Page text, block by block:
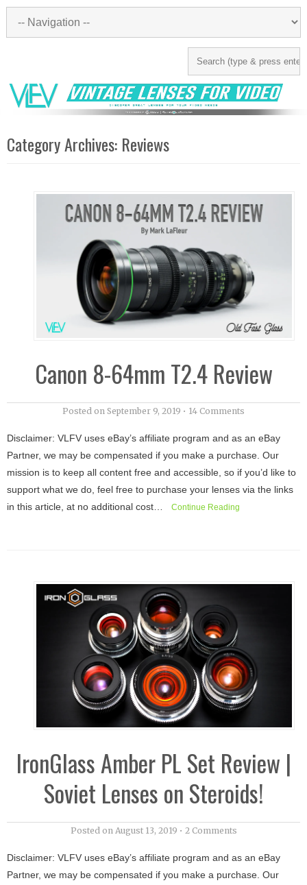
Category Archives: Reviews
Canon 8-64mm T2.4 Review
Posted on September 9, 2019 • 14 Comments
Disclaimer: VLFV uses eBay’s affiliate program and as an eBay
Partner, we may be compensated if you make a purchase. Our
mission is to keep all content free and accessible, so if you’d like to
support what we do, feel free to purchase your lenses via the links
in this article, at no additional cost…
Continue Reading
IronGlass Amber PL Set Review |
Soviet Lenses on Steroids!
Posted on August 13, 2019 • 2 Comments
Disclaimer: VLFV uses eBay’s affiliate program and as an eBay
Partner, we may be compensated if you make a purchase. Our